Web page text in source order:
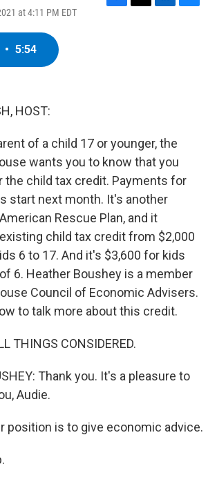
at 4:11 PM EDT
• 5:54
HOST:
of a child 17 or younger, the
wants you to know that you
the child tax credit. Payments for
start next month. It's another
Rescue Plan, and it
child tax credit from $2,000
6 to 17. And it's $3,600 for kids
6. Heather Boushey is a member
Council of Economic Advisers.
to talk more about this credit.
THINGS CONSIDERED.
Thank you. It's a pleasure to
Audie.
position is to give economic advice.